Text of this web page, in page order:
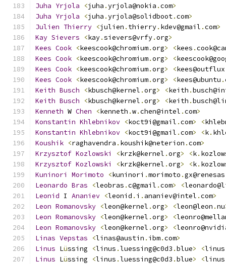
Juha Yrjola <juha .yrjola@nokia .com>
Juha Yrjola <juha .yrjola@solidboot.com>
Julien Thierry <julien . thierry. kdev@gmail .com>
Kay Sievers <kay.sievers@vrfy.org>
Kees Cook <keescook@chromium.org> <kees .
Kees Cook <keescook@chromium.org> <
Kees Cook <keescook@chromium.org> <kees@outflux
Kees Cook <keescook@chromium.org> <kees@ubuntu .
Keith Busch <kbusch@kernel .org> <keith .
Keith Busch <kbusch@kernel .org> <keith .
Kenneth W Chen <kenneth .w.chen@intel .com>
Konstantin Khlebnikov <koct9i@gmail .com> <
Konstantin Khlebnikov <koct9i@gmail .com> <k.
Koushik <raghavendra . koushik@neterion .com>
Krzysztof Kozlowski <krzk@kernel .org> <k.
Krzysztof Kozlowski <krzk@kernel .org> <k.
Kuninori
Morimoto <kuninori .morimoto .gx@renesas
Leonardo Bras <leobras .c@gmail .com> <
Leonid I Ananiev <leonid . i . ananiev@intel .com>
Leon Romanovsky <leon@kernel .org> <leon@leon .nu
Leon Romanovsky <leon@kernel .org> <
Leon Romanovsky <leon@kernel .org> <
Linas Vepstas <linas@austin . ibm.com>
Linus Lüssing <linus .luessing@c0d3 .blue> <linus
Linus Lüssing <linus .luessing@c0d3 .blue> <linus